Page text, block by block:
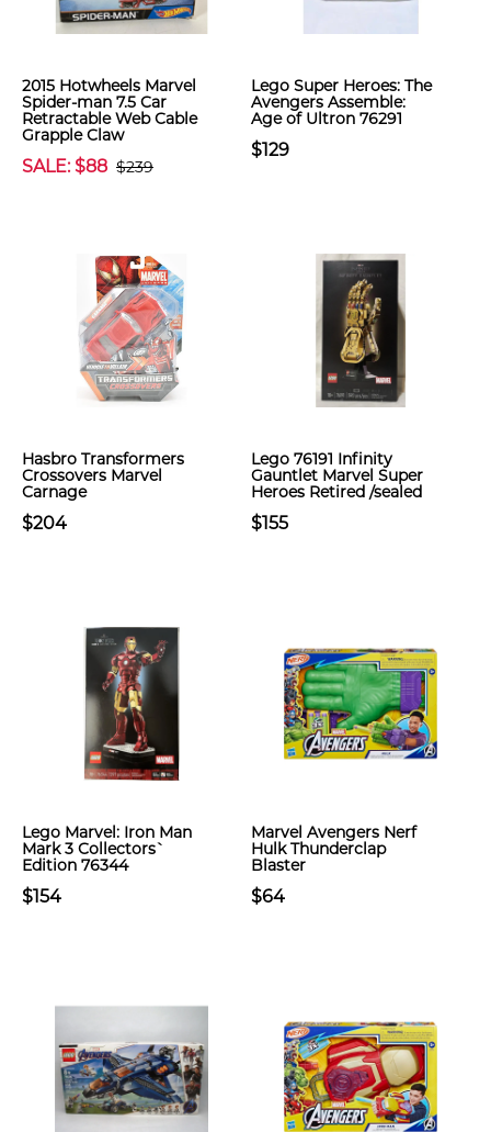
2015 Hotwheels Marvel
Spider-man 7.5 Car
Retractable Web Cable
Grapple Claw
SALE: $88 $239
Lego Super Heroes: The
Avengers Assemble:
Age of Ultron 76291
$129
Hasbro Transformers
Crossovers Marvel
Carnage
$204
Lego 76191 Infinity
Gauntlet Marvel Super
Heroes Retired /sealed
$155
Lego Marvel: Iron Man
Mark 3 Collectors`
Edition 76344
$154
Marvel Avengers Nerf
Hulk Thunderclap
Blaster
$64